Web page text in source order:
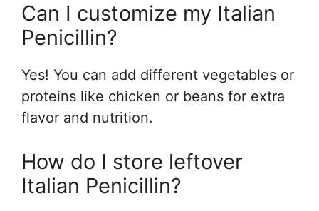
Can I customize my Italian
Penicillin?
Yes! You can add different vegetables or
proteins like chicken or beans for extra
flavor and nutrition.
How do I store leftover
Italian Penicillin?